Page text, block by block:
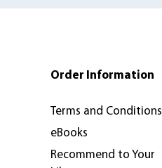
Order Information
Terms and Conditions
eBooks
Recommend to Your